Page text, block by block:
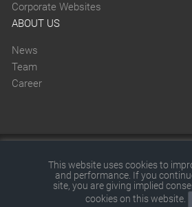
Corporate Websites
ABOUT US
News
Team
Career
This website was created with
© 2026 by SITEFORUM GmbH|
This website uses cookies to
and performance. If you
site, you are giving implied
cookies on this website.